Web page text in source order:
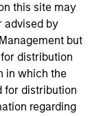
this site may
advised by
but
distribution
in which the
for distribution
regarding
fixed
of key